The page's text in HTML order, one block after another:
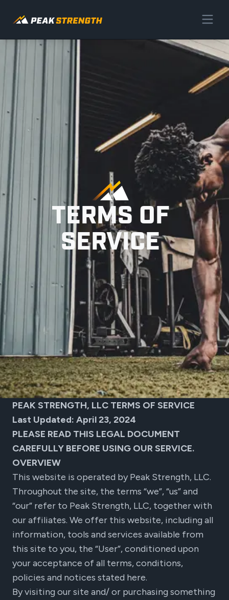
TERMS OF
SERVICE
PEAK STRENGTH, LLC TERMS OF SERVICE
Last Updated: April 23, 2024
PLEASE READ THIS LEGAL DOCUMENT
CAREFULLY BEFORE USING OUR SERVICE.
OVERVIEW
This website is operated by Peak Strength, LLC.
Throughout the site, the terms “we”, “us” and
“our” refer to Peak Strength, LLC, together with
our affiliates. We offer this website, including all
information, tools and services available from
this site to you, the “User”, conditioned upon
your acceptance of all terms, conditions,
policies and notices stated here.
By visiting our site and/ or purchasing something